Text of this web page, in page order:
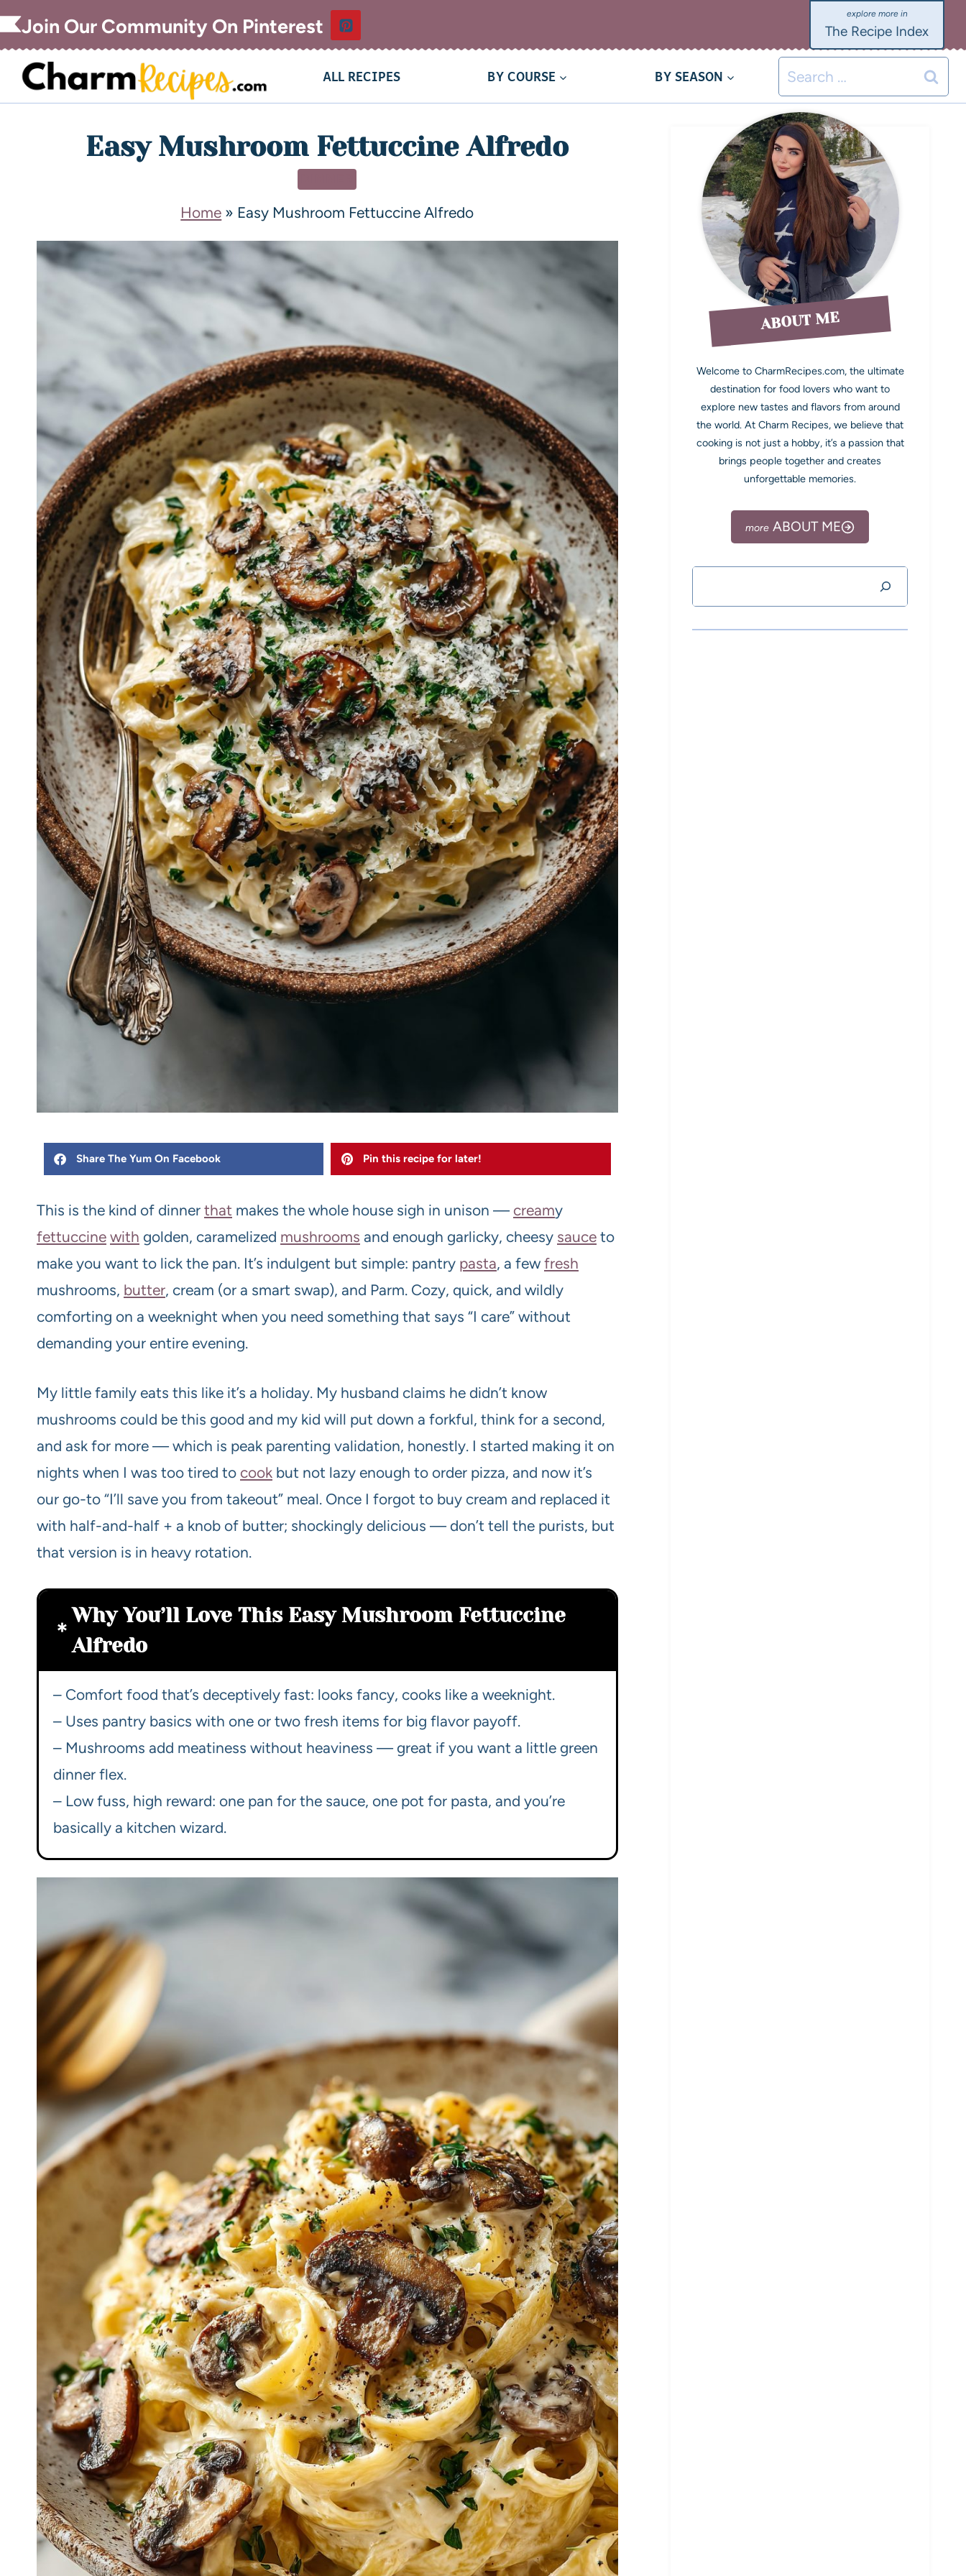
Join Our Community On Pinterest The Recipe Index
ALL RECIPES BY COURSE BY SEASON
Easy Mushroom Fettuccine Alfredo
Home » Easy Mushroom Fettuccine Alfredo
Share The Yum On Facebook Pin this recipe for later!
This is the kind of dinner that makes the whole house sigh in unison — creamy
fettuccine with golden, caramelized mushrooms and enough garlicky, cheesy sauce to
make you want to lick the pan. It’s indulgent but simple: pantry pasta, a few fresh
mushrooms, butter, cream (or a smart swap), and Parm. Cozy, quick, and wildly
comforting on a weeknight when you need something that says “I care” without
demanding your entire evening.
My little family eats this like it’s a holiday. My husband claims he didn’t know
mushrooms could be this good and my kid will put down a forkful, think for a second,
and ask for more — which is peak parenting validation, honestly. I started making it on
nights when I was too tired to cook but not lazy enough to order pizza, and now it’s
our go-to “I’ll save you from takeout” meal. Once I forgot to buy cream and replaced it
with half-and-half + a knob of butter; shockingly delicious — don’t tell the purists, but
that version is in heavy rotation.
Why You’ll Love This Easy Mushroom Fettuccine
Alfredo
– Comfort food that’s deceptively fast: looks fancy, cooks like a weeknight.
– Uses pantry basics with one or two fresh items for big flavor payoff.
– Mushrooms add meatiness without heaviness — great if you want a little green
dinner flex.
– Low fuss, high reward: one pan for the sauce, one pot for pasta, and you’re
basically a kitchen wizard.
ABOUT ME
Welcome to CharmRecipes.com, the ultimate
destination for food lovers who want to
explore new tastes and flavors from around
the world. At Charm Recipes, we believe that
cooking is not just a hobby, it’s a passion that
brings people together and creates
unforgettable memories.
ABOUT ME